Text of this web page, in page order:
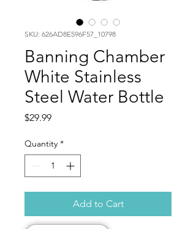
SKU: 626AD8E596F57_10798
Banning Chamber
White Stainless
Steel Water Bottle
$29.99Price
Quantity *
Add to Cart